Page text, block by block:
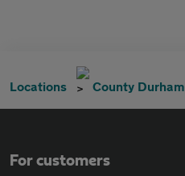
Locations County Durham
For customers